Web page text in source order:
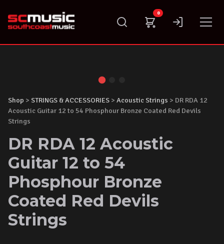
content
0
Shop > STRINGS & ACCESSORIES > Acoustic Strings > DR RDA 12
Acoustic Guitar 12 to 54 Phosphour Bronze Coated Red Devils
Strings
DR RDA 12 Acoustic
Guitar 12 to 54
Phosphour Bronze
Coated Red Devils
Strings